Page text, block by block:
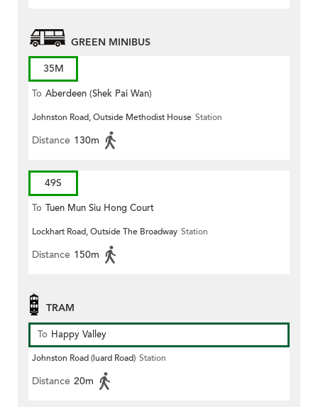
GREEN MINIBUS
35M
To Aberdeen (Shek Pai Wan)
Johnston Road, Outside Methodist House Station
Distance 130m
49S
To Tuen Mun Siu Hong Court
Lockhart Road, Outside The Broadway Station
Distance 150m
TRAM
To Happy Valley
Johnston Road (luard Road) Station
Distance 20m